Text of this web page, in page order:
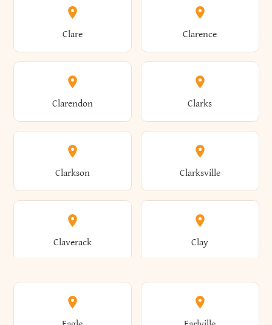
Amherst Amityville
Amsterdam Ancram
Andes Andover
Angelica Angola
Bridgewater Brighton
Brightwaters Broadalbin
Brockport Brocton
Bronxville Brookhaven
Brooklyn Brookville
Clare Clarence
Clarendon Clarks
Clarkson Clarksville
Claverack Clay
Clayton Clayville